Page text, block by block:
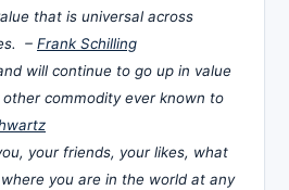
that is universal across
– Frank Schilling
will continue to go up in value
commodity ever known to
your friends, your likes, what
you are in the world at any